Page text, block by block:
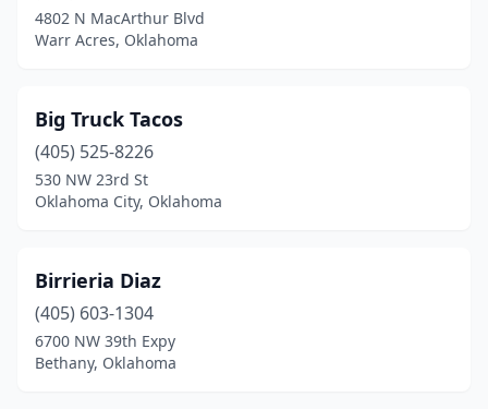
Wilson(1)
Woodward(5)
Wynnewood(1)
Yale(1)
4802 N MacArthur Blvd
Warr Acres, Oklahoma
Big Truck Tacos
(405) 525-8226
530 NW 23rd St
Oklahoma City, Oklahoma
Birrieria Diaz
(405) 603-1304
6700 NW 39th Expy
Bethany, Oklahoma